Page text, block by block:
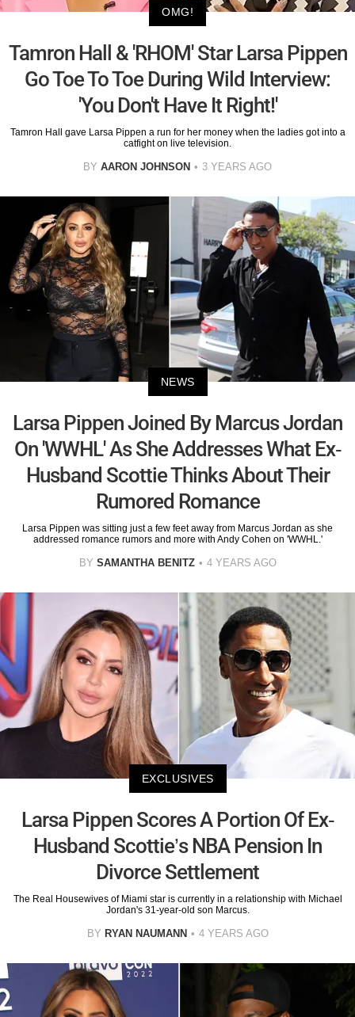
OMG!
Tamron Hall & 'RHOM' Star Larsa Pippen
Go Toe To Toe During Wild Interview:
'You Don't Have It Right!'
Tamron Hall gave Larsa Pippen a run for her money when the ladies got into a
catfight on live television.
BY AARON JOHNSON 3 YEARS AGO
NEWS
Larsa Pippen Joined By Marcus Jordan
On 'WWHL' As She Addresses What Ex-
Husband Scottie Thinks About Their
Rumored Romance
Larsa Pippen was sitting just a few feet away from Marcus Jordan as she
addressed romance rumors and more with Andy Cohen on 'WWHL.'
BY SAMANTHA BENITZ 4 YEARS AGO
EXCLUSIVES
Larsa Pippen Scores A Portion Of Ex-
Husband Scottie’s NBA Pension In
Divorce Settlement
The Real Housewives of Miami star is currently in a relationship with Michael
Jordan's 31-year-old son Marcus.
BY RYAN NAUMANN 4 YEARS AGO